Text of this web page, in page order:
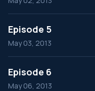
Episode 5
May 03, 2013
Episode 6
May 06, 2013